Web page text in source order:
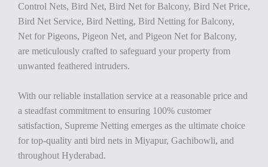
Control Nets, Bird Net, Bird Net for Balcony, Bird Net Price,
Bird Net Service, Bird Netting, Bird Netting for Balcony,
Net for Pigeons, Pigeon Net, and Pigeon Net for Balcony,
are meticulously crafted to safeguard your property from
unwanted feathered intruders.
With our reliable installation service at a reasonable price and
a steadfast commitment to ensuring 100% customer
satisfaction, Supreme Netting emerges as the ultimate choice
for top-quality anti bird nets in Miyapur, Gachibowli, and
throughout Hyderabad.